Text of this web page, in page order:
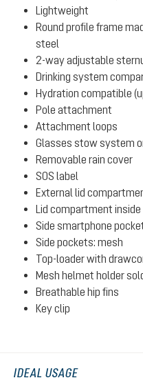
Lightweight
Round profile frame
steel
2-way adjustable
Drinking system
Hydration compatible
Pole attachment
Attachment loops
Glasses stow system
Removable rain cover
SOS label
External lid
Lid compartment inside
Side smartphone
Side pockets: mesh
Top-loader with
Mesh helmet holder
Breathable hip fins
Key clip
IDEAL USAGE